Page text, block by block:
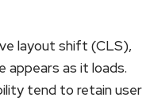
layout shift (CLS),
appears as it loads.
tend to retain user